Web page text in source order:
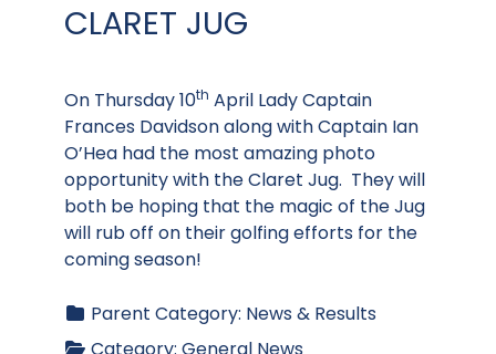
CLARET JUG
On Thursday 10th April Lady Captain
Frances Davidson along with Captain Ian
O’Hea had the most amazing photo
opportunity with the Claret Jug. They will
both be hoping that the magic of the Jug
will rub off on their golfing efforts for the
coming season!
Parent Category: News & Results